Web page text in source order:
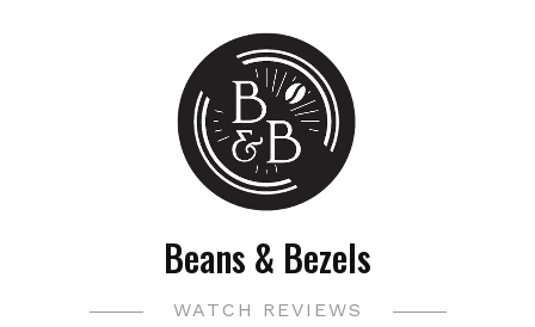
Beans & Bezels
WATCH REVIEWS